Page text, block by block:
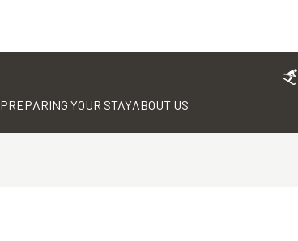
PREPARING YOUR STAYABOUT US